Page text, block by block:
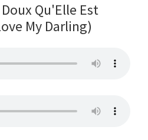
Qu'Elle Est
My Darling)